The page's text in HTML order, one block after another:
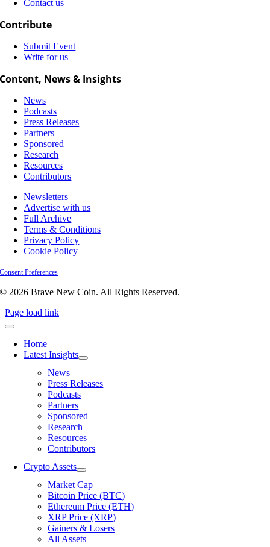
Contact us
Contribute
Submit Event
Write for us
Content, News & Insights
News
Podcasts
Press Releases
Partners
Sponsored
Research
Resources
Contributors
Newsletters
Advertise with us
Full Archive
Terms & Conditions
Privacy Policy
Cookie Policy
Consent Preferences
© 2026 Brave New Coin. All Rights Reserved.
Page load link
Home
Latest Insights
News
Press Releases
Podcasts
Partners
Sponsored
Research
Resources
Contributors
Crypto Assets
Market Cap
Bitcoin Price (BTC)
Ethereum Price (ETH)
XRP Price (XRP)
Gainers & Losers
All Assets